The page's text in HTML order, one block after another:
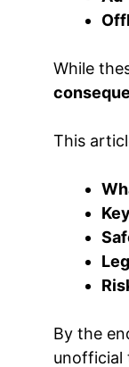
While
This
By the
unofficial